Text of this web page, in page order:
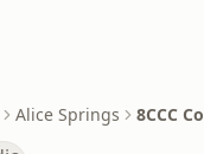
Alice Springs 8CCC